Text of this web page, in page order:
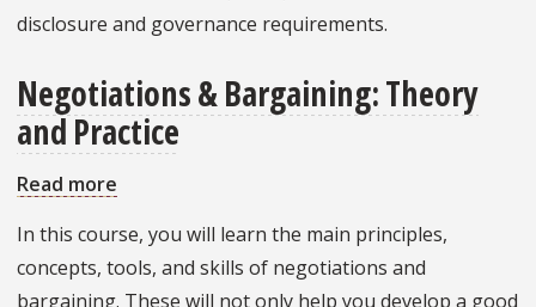
disclosure and governance requirements.
Negotiations & Bargaining: Theory
and Practice
Read more
Bargaining:
In this course, you will learn the main principles,
concepts, tools, and skills of negotiations and
bargaining. These will not only help you develop a good